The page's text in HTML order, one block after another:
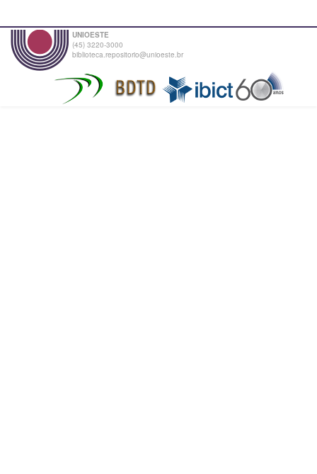
UNIOESTE
(45) 3220-3000
biblioteca.repositorio@unioeste.br